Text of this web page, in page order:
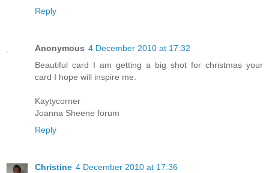
Reply
Anonymous 4 December 2010 at 17:32
Beautiful card I am getting a big shot for christmas your
card I hope will inspire me.
Kaytycorner
Joanna Sheene forum
Reply
Christine 4 December 2010 at 17:36